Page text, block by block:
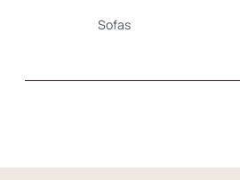
Sofas